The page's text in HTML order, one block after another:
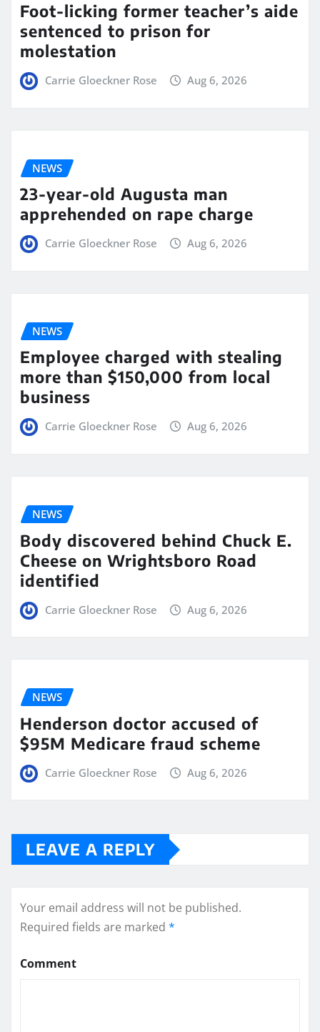
Foot-licking former teacher’s aide
sentenced to prison for
molestation
Carrie Gloeckner Rose Aug 6, 2026
NEWS
23-year-old Augusta man
apprehended on rape charge
Carrie Gloeckner Rose Aug 6, 2026
NEWS
Employee charged with stealing
more than $150,000 from local
business
Carrie Gloeckner Rose Aug 6, 2026
NEWS
Body discovered behind Chuck E.
Cheese on Wrightsboro Road
identified
Carrie Gloeckner Rose Aug 6, 2026
NEWS
Henderson doctor accused of
$95M Medicare fraud scheme
Carrie Gloeckner Rose Aug 6, 2026
LEAVE A REPLY
Your email address will not be published.
Required fields are marked *
Comment